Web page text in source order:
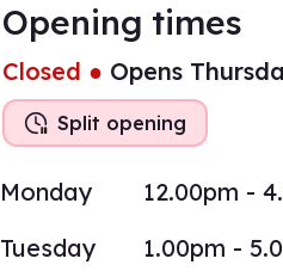
Opening times
Closed ● Opens
Split opening
Monday
12.00pm -
Tuesday
1.00pm -